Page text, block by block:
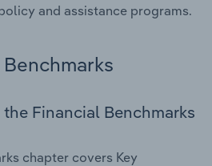
and assistance programs.
Financial Benchmarks
chapter covers Key